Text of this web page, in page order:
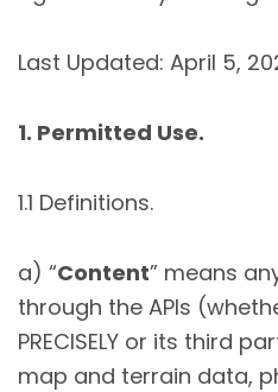
Last Updated: April 5,
1. Permitted Use.
1.1 Definitions.
a) “Content” means
through the APIs
PRECISELY or its third
map and terrain data,